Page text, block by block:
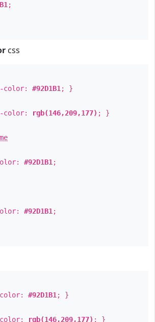
;
css
color: #92D1B1 ; }
color: rgb(146,209,177) ; }
#92D1B1 ;
#92D1B1 ;
#92D1B1 ; }
rgb(146,209,177) ; }